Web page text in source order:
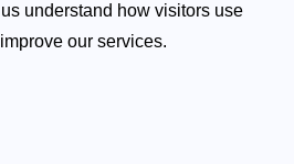
understand how visitors use
our services.